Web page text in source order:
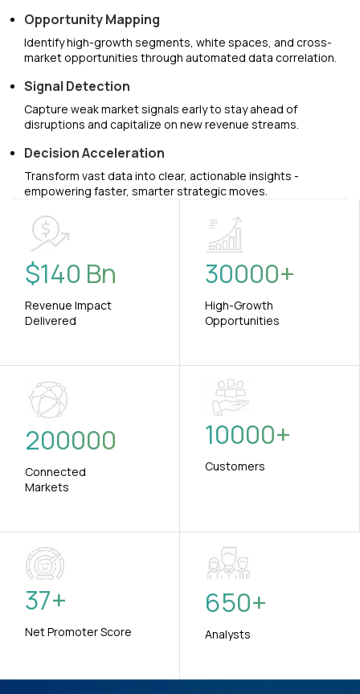
Opportunity Mapping
Identify high-growth segments, white spaces, and cross-
market opportunities through automated data correlation.
Signal Detection
Capture weak market signals early to stay ahead of
disruptions and capitalize on new revenue streams.
Decision Acceleration
Transform vast data into clear, actionable insights -
empowering faster, smarter strategic moves.
$140 Bn
Revenue Impact
Delivered
30000+
High-Growth
Opportunities
200000
Connected
Markets
10000+
Customers
37+
Net Promoter Score
650+
Analysts